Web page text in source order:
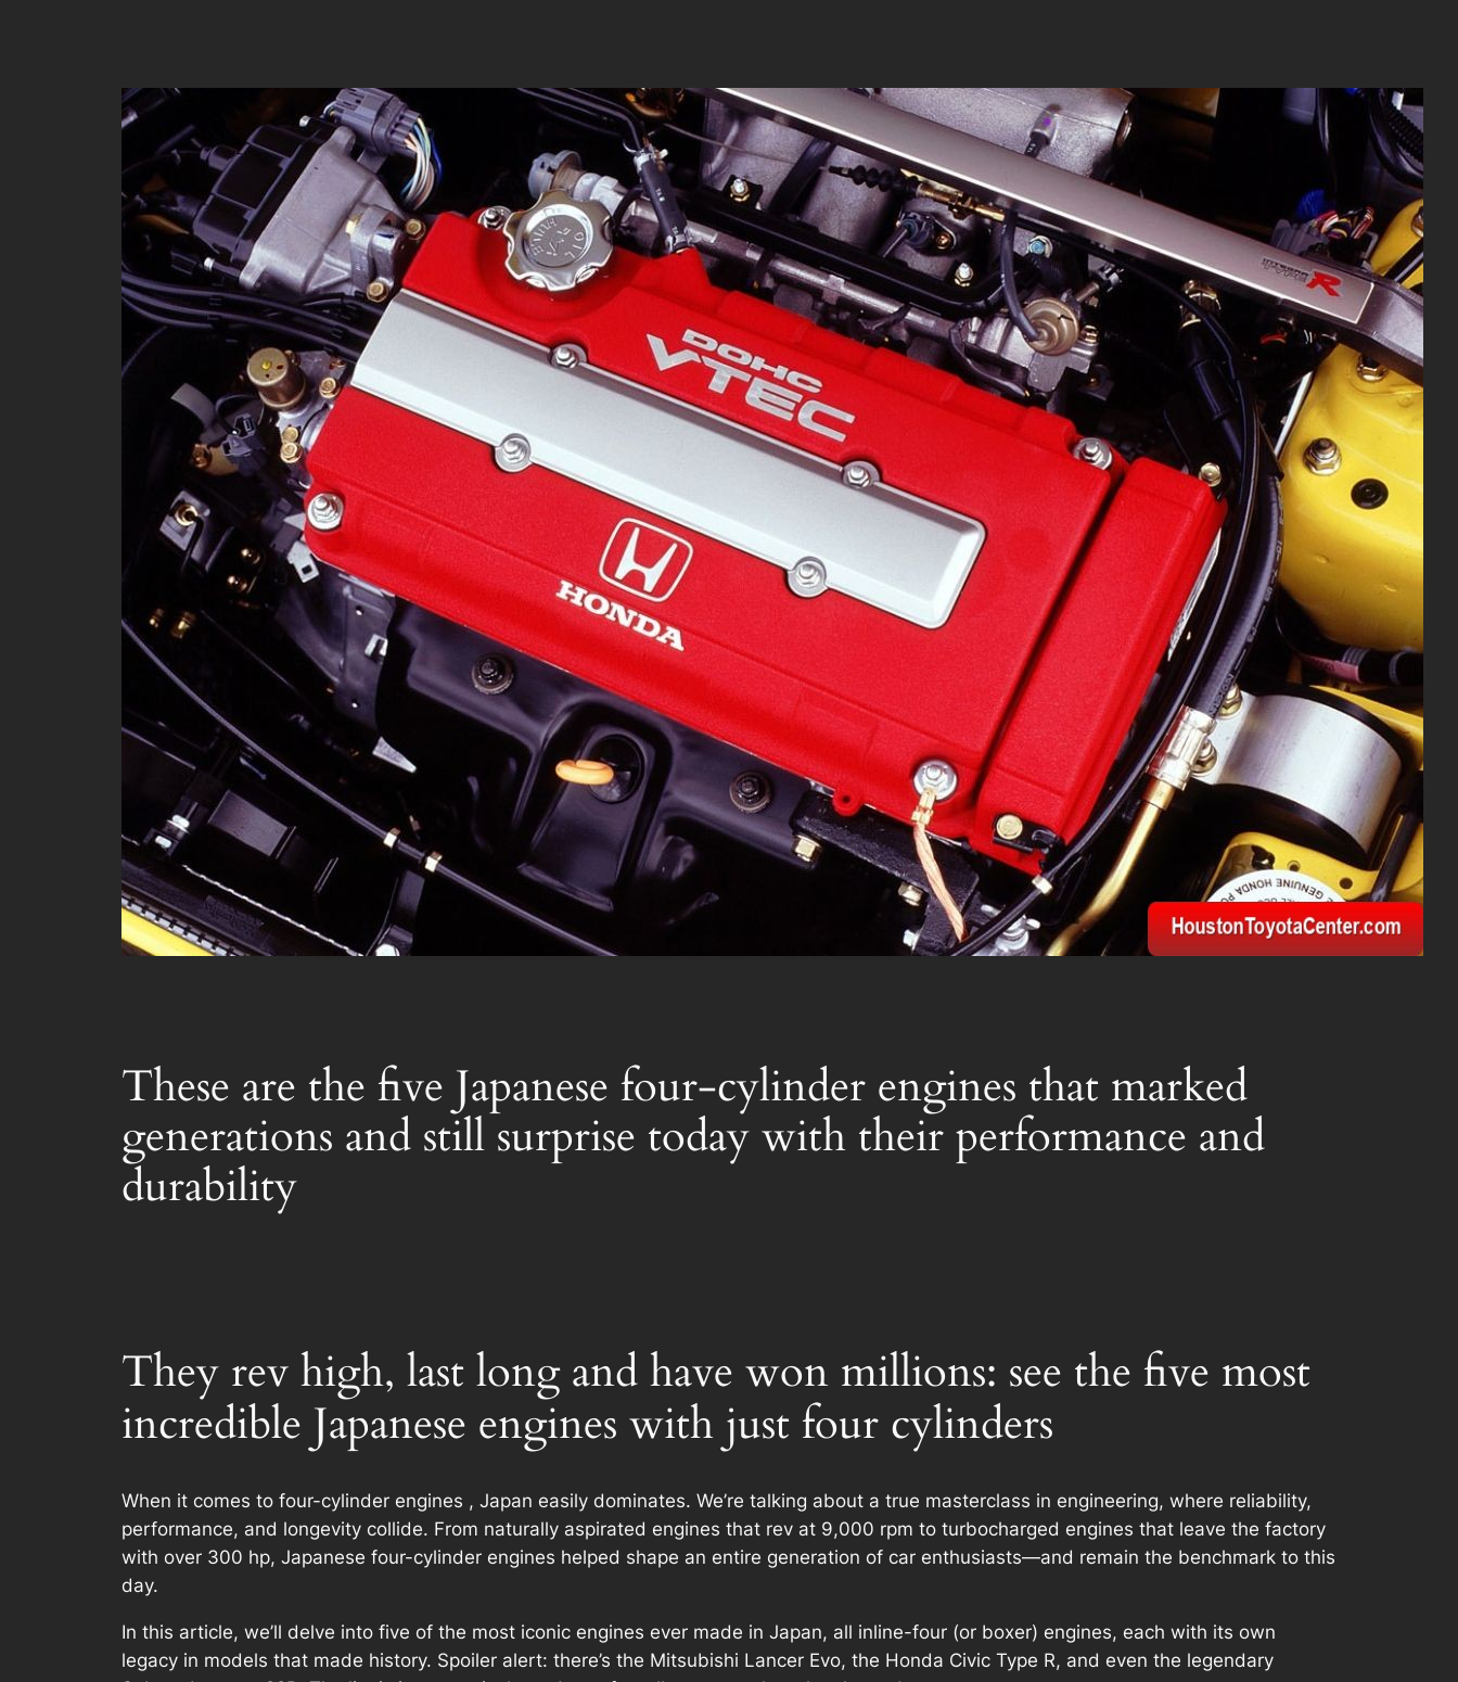
These are the five Japanese four-cylinder engines that marked
generations and still surprise today with their performance and
durability
They rev high, last long and have won millions: see the five most
incredible Japanese engines with just four cylinders
When it comes to four-cylinder engines , Japan easily dominates. We’re talking about a true masterclass in engineering, where reliability,
performance, and longevity collide. From naturally aspirated engines that rev at 9,000 rpm to turbocharged engines that leave the factory
with over 300 hp, Japanese four-cylinder engines helped shape an entire generation of car enthusiasts—and remain the benchmark to this
day.
In this article, we’ll delve into five of the most iconic engines ever made in Japan, all inline-four (or boxer) engines, each with its own
legacy in models that made history. Spoiler alert: there’s the Mitsubishi Lancer Evo, the Honda Civic Type R, and even the legendary